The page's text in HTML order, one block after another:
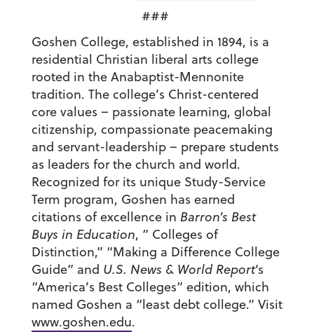
###
Goshen College, established in 1894, is a
residential Christian liberal arts college
rooted in the Anabaptist-Mennonite
tradition. The college’s Christ-centered
core values – passionate learning, global
citizenship, compassionate peacemaking
and servant-leadership – prepare students
as leaders for the church and world.
Recognized for its unique Study-Service
Term program, Goshen has earned
citations of excellence in Barron’s Best
Buys in Education, ” Colleges of
Distinction,” “Making a Difference College
Guide” and U.S. News & World Report‘s
“America’s Best Colleges” edition, which
named Goshen a “least debt college.” Visit
www.goshen.edu.